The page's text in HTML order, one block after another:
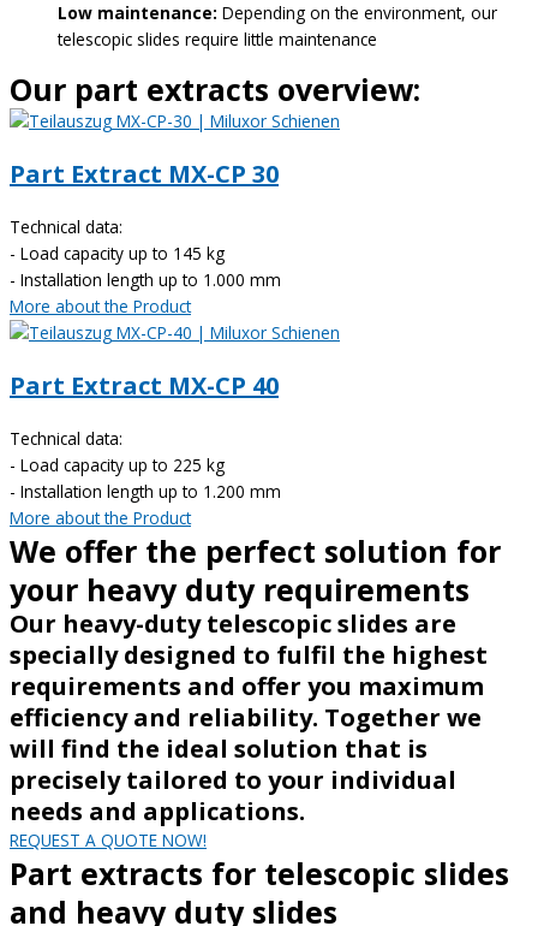
Low maintenance: Depending on the environment, our
telescopic slides require little maintenance
Our part extracts overview:
Part Extract MX-CP 30
Technical data:
- Load capacity up to 145 kg
- Installation length up to 1.000 mm
More about the Product
Part Extract MX-CP 40
Technical data:
- Load capacity up to 225 kg
- Installation length up to 1.200 mm
More about the Product
We offer the perfect solution for
your heavy duty requirements
Our heavy-duty telescopic slides are
specially designed to fulfil the highest
requirements and offer you maximum
efficiency and reliability. Together we
will find the ideal solution that is
precisely tailored to your individual
needs and applications.
REQUEST A QUOTE NOW!
Part extracts for telescopic slides
and heavy duty slides